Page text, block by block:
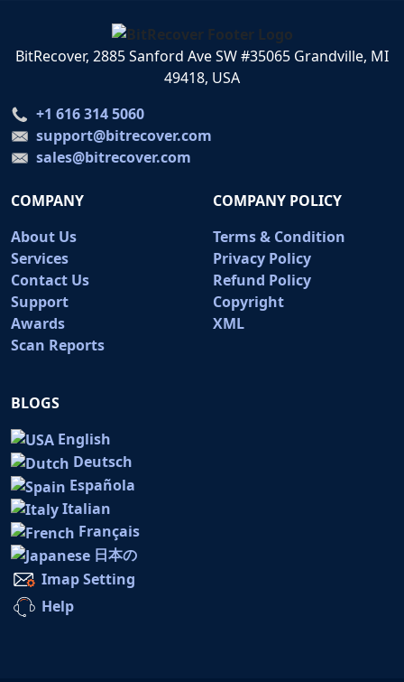
BitRecover, 2885 Sanford Ave SW #35065 Grandville, MI
49418, USA
+1 616 314 5060
support@bitrecover.com
sales@bitrecover.com
COMPANY
About Us
Services
Contact Us
Support
Awards
Scan Reports
COMPANY POLICY
Terms & Condition
Privacy Policy
Refund Policy
Copyright
XML
BLOGS
English
Deutsch
Española
Italian
Français
日本の
Imap Setting
Help